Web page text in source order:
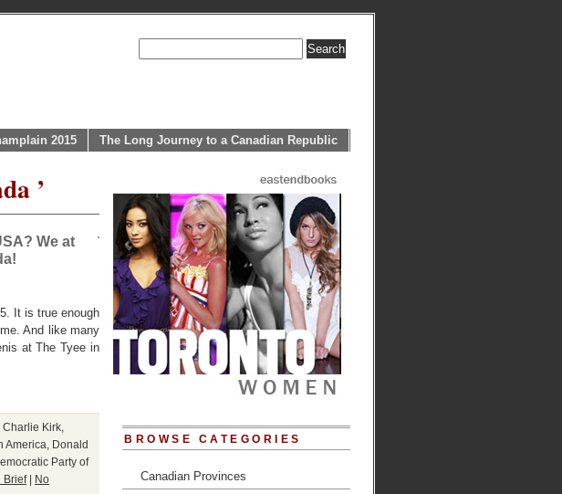
2015 The Long Journey to a Canadian Republic
’
We at
It is true enough
And like many
at The Tyee in
Charlie Kirk
America
Donald
Party of
Brief| No
BROWSE CATEGORIES
Canadian Provinces